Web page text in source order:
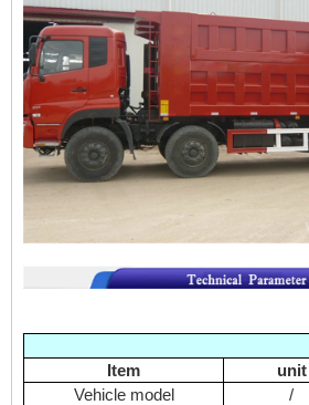
Item
unit
Vehicle model
/